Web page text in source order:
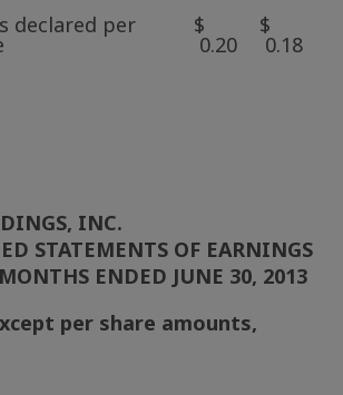
declared per
$
0.20
$
0.18
INC.
STATEMENTS OF EARNINGS
ENDED JUNE 30, 2013
per share amounts,